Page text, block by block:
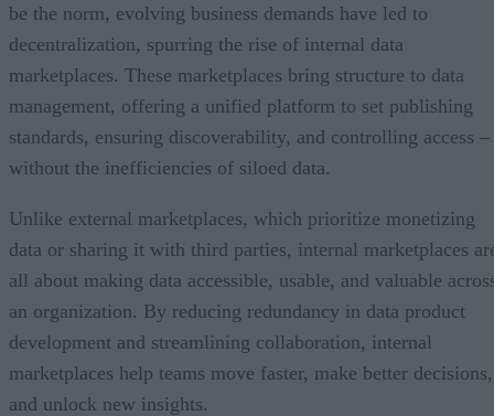
be the norm, evolving business demands have led to
decentralization, spurring the rise of internal data
marketplaces. These marketplaces bring structure to data
management, offering a unified platform to set publishing
standards, ensuring discoverability, and controlling access –
without the inefficiencies of siloed data.
Unlike external marketplaces, which prioritize monetizing
data or sharing it with third parties, internal marketplaces
all about making data accessible, usable, and valuable
an organization. By reducing redundancy in data product
development and streamlining collaboration, internal
marketplaces help teams move faster, make better decisions,
and unlock new insights.